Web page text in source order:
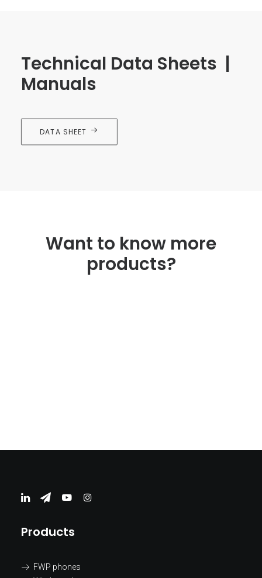
Technical Data Sheets |
Manuals
DATA SHEET
Want to know more
products?
EV Chargers PROFESIONAL
Products
FWP phones